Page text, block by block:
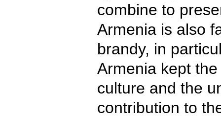
combine to
Armenia is also
brandy, in
Armenia kept
culture and the
contribution to